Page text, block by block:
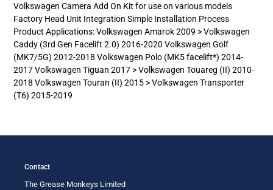
to
your
cart
Volkswagen Camera Add On Kit for use on various models
Factory Head Unit Integration Simple Installation Process
Product Applications: Volkswagen Amarok 2009 > Volkswagen
Caddy (3rd Gen Facelift 2.0) 2016-2020 Volkswagen Golf
(MK7/5G) 2012-2018 Volkswagen Polo (MK5 facelift*) 2014-
2017 Volkswagen Tiguan 2017 > Volkswagen Touareg (II) 2010-
2018 Volkswagen Touran (II) 2015 > Volkswagen Transporter
(T6) 2015-2019
Contact
The Grease Monkeys Limited